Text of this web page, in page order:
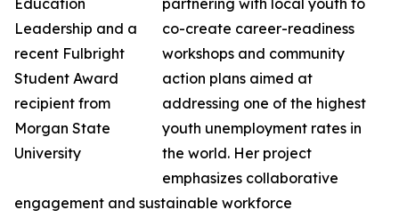
partnering with local youth to
co-create career-readiness
workshops and community
action plans aimed at
addressing one of the highest
youth unemployment rates in
the world. Her project
emphasizes collaborative
engagement and sustainable workforce